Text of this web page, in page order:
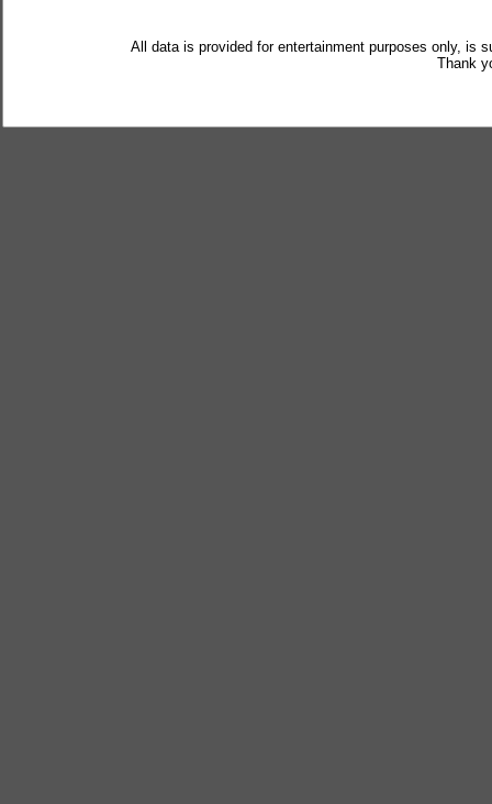
All data is provided for entertainment purposes only, is
Thank